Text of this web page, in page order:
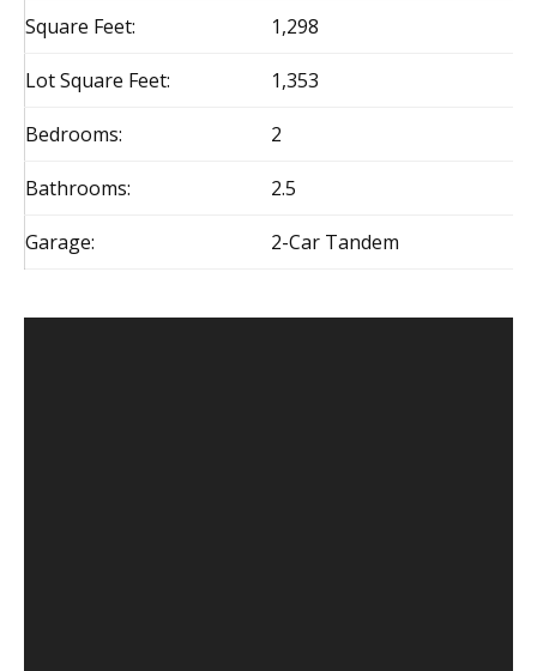
Square Feet: 1,298
Lot Square Feet: 1,353
Bedrooms: 2
Bathrooms: 2.5
Garage: 2-Car Tandem